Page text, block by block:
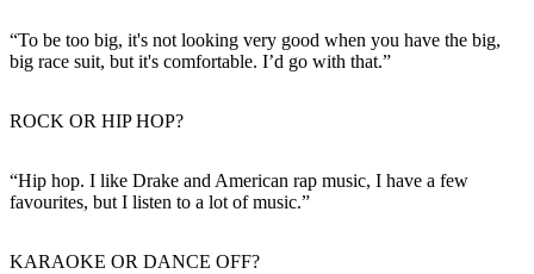
“To be too big, it's not looking very good when you have the big,
big race suit, but it's comfortable. I’d go with that.”
ROCK OR HIP HOP?
“Hip hop. I like Drake and American rap music, I have a few
favourites, but I listen to a lot of music.”
KARAOKE OR DANCE OFF?